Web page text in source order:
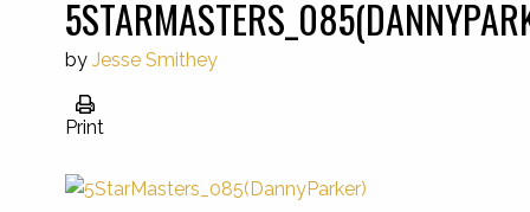
by Jesse Smithey
Print